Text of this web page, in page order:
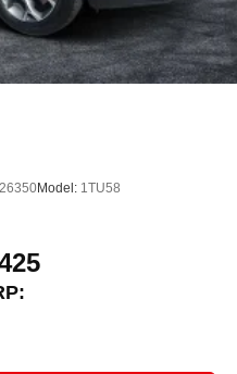
Model: 1TU58